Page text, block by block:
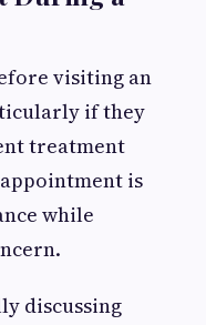
visiting an
if they
treatment
is
while
discussing